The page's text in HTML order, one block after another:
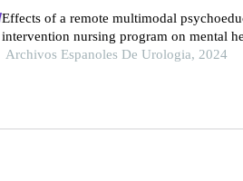
Effects of a remote multimodal
intervention nursing program on mental
of life of renal cell carcinoma survivors: a
Archivos Espanoles De Urologia, 2024